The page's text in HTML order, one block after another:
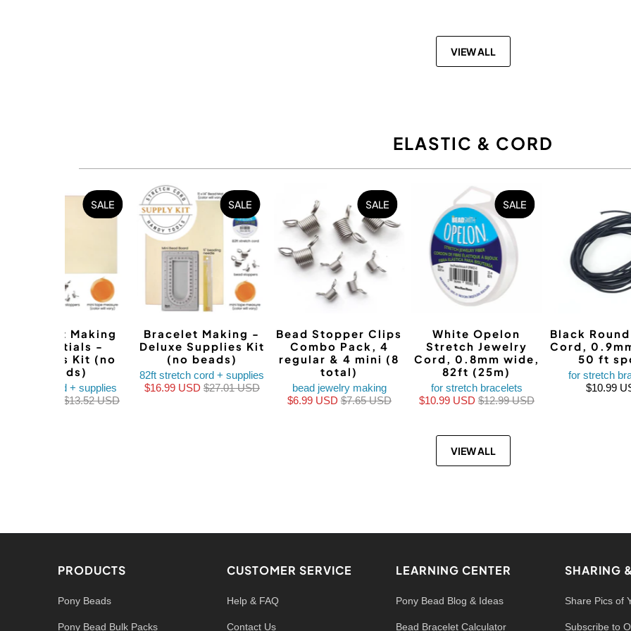
VIEW ALL
ELASTIC & CORD
SALE
White Opelon
Stretch Jewelry
Cord, 0.8mm wide,
82ft (25m)
for stretch bracelets
$10.99 USD $12.99 USD
Black
Cord,
50 ft
for stretch
$10.99
SALE
Bracelet Making
Essentials -
Supplies Kit (no
beads)
stretch cord + supplies
$13.52 USD
SALE
Bracelet Making -
Deluxe Supplies Kit
(no beads)
82ft stretch cord + supplies
$16.99 USD $27.01 USD
SALE
Bead Stopper Clips
Combo Pack, 4
regular & 4 mini (8
total)
bead jewelry making
$6.99 USD$7.65 USD
VIEW ALL
PRODUCTS
Pony Beads
Pony Bead Bulk Packs
CUSTOMER SERVICE
Help & FAQ
Contact Us
LEARNING CENTER
Pony Bead Blog & Ideas
Bead Bracelet Calculator
SHARING
Share Pics of
Subscribe to